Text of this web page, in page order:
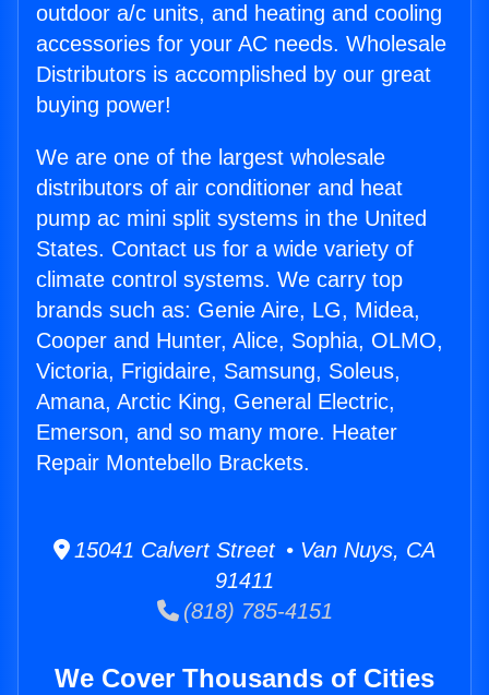
outdoor a/c units, and heating and cooling
accessories for your AC needs. Wholesale
Distributors is accomplished by our great
buying power!
We are one of the largest wholesale
distributors of air conditioner and heat
pump ac mini split systems in the United
States. Contact us for a wide variety of
climate control systems. We carry top
brands such as: Genie Aire, LG, Midea,
Cooper and Hunter, Alice, Sophia, OLMO,
Victoria, Frigidaire, Samsung, Soleus,
Amana, Arctic King, General Electric,
Emerson, and so many more. Heater
Repair Montebello Brackets.
15041 Calvert Street • Van Nuys, CA
91411
(818) 785-4151
We Cover Thousands of Cities